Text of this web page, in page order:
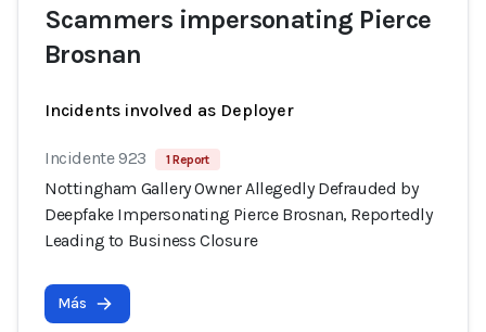
Scammers impersonating Pierce
Brosnan
Incidents involved as Deployer
Incidente 923 1 Report
Nottingham Gallery Owner Allegedly Defrauded by
Deepfake Impersonating Pierce Brosnan, Reportedly
Leading to Business Closure
Más